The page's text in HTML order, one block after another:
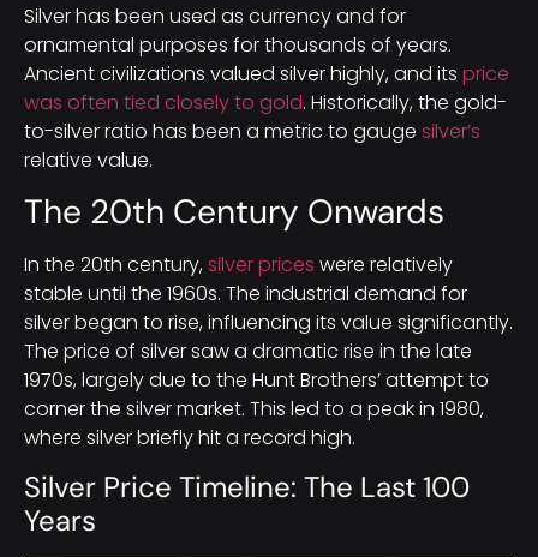
Silver has been used as currency and for
ornamental purposes for thousands of years.
Ancient civilizations valued silver highly, and its price
was often tied closely to gold. Historically, the gold-
to-silver ratio has been a metric to gauge silver’s
relative value.
The 20th Century Onwards
In the 20th century, silver prices were relatively
stable until the 1960s. The industrial demand for
silver began to rise, influencing its value significantly.
The price of silver saw a dramatic rise in the late
1970s, largely due to the Hunt Brothers’ attempt to
corner the silver market. This led to a peak in 1980,
where silver briefly hit a record high.
Silver Price Timeline: The Last 100
Years